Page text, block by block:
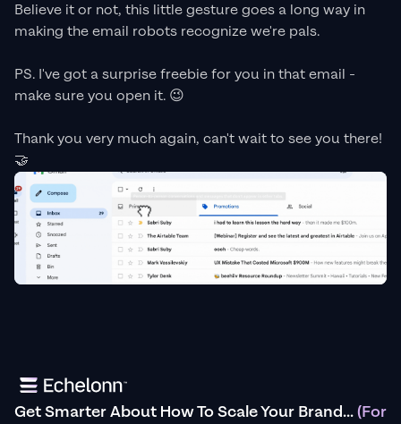
Believe it or not, this little gesture goes a long way in
making the email robots recognize we're pals.
PS. I've got a surprise freebie for you in that email -
make sure you open it. 😉
Thank you very much again, can't wait to see you there!
🤝
Get Smarter About How To Scale Your Brand...(For